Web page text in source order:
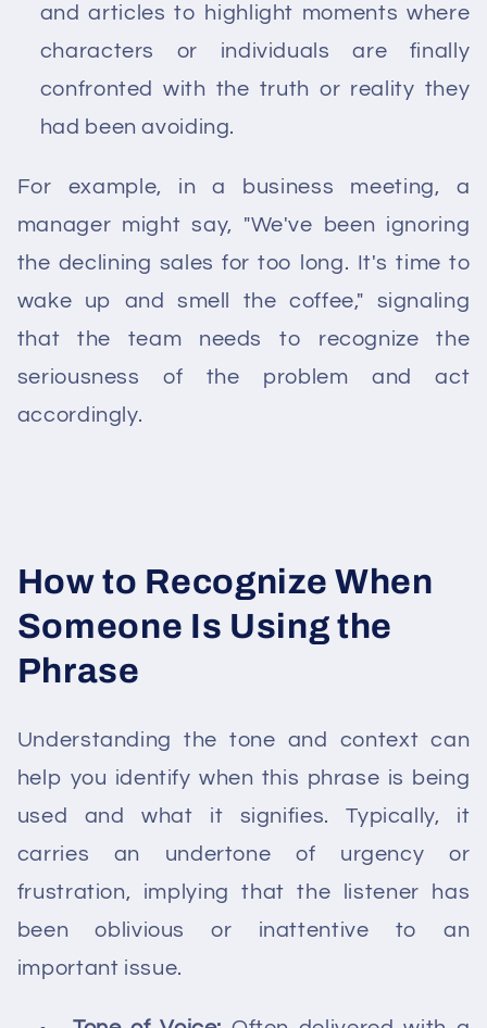
and articles to highlight moments where
characters or individuals are finally
confronted with the truth or reality they
had been avoiding.
For example, in a business meeting, a
manager might say, "We've been ignoring
the declining sales for too long. It's time to
wake up and smell the coffee," signaling
that the team needs to recognize the
seriousness of the problem and act
accordingly.
How to Recognize When
Someone Is Using the
Phrase
Understanding the tone and context can
help you identify when this phrase is being
used and what it signifies. Typically, it
carries an undertone of urgency or
frustration, implying that the listener has
been oblivious or inattentive to an
important issue.